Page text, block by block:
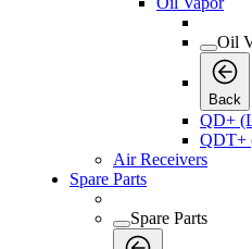
Oil
Back
QD+
QDT+
Air Receivers
Spare Parts
Spare Parts